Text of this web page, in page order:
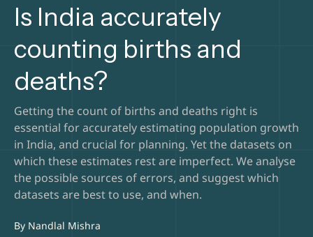
Is India accurately
counting births and
deaths?
Getting the count of births and deaths right is
essential for accurately estimating population growth
in India, and crucial for planning. Yet the datasets on
which these estimates rest are imperfect. We analyse
the possible sources of errors, and suggest which
datasets are best to use, and when.
By Nandlal Mishra